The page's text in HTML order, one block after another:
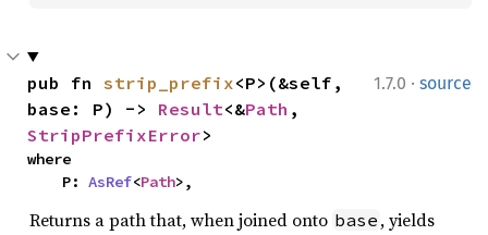
1.7.0 · source
pub fn strip_prefix<P>(&self,
base: P) -> Result<&Path
StripPrefixError>
where
    P:
AsRef<Path>,
Returns a path that, when joined onto base , yields